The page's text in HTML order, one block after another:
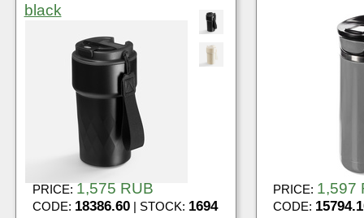
black
PRICE: 1,575 RUB
CODE: 18386.60| STOCK: 1694
PRICE: 1,597
CODE: